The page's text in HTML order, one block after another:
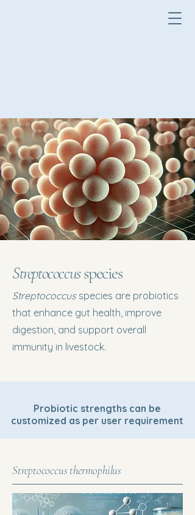
Streptococcusspecies
Streptococcus species are probiotics
that enhance gut health, improve
digestion, and support overall
immunity in livestock.
Probiotic strengths can be
customized as per user requirement
Streptococcus thermophilus